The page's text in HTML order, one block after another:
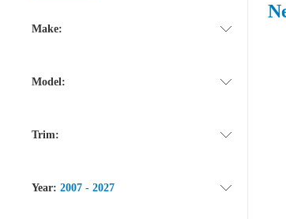
Make:
Model:
Trim:
Year: 2007 - 2027